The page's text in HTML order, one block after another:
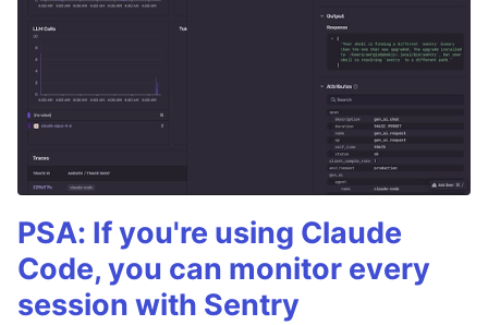
PSA: If you're using Claude
Code, you can monitor every
session with Sentry